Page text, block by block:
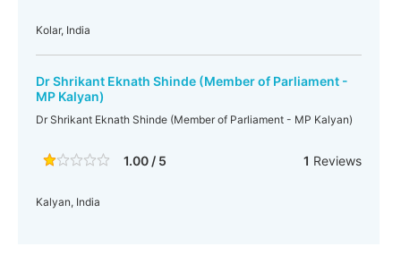
Kolar, India
Dr Shrikant Eknath Shinde (Member of Parliament -
MP Kalyan)
Dr Shrikant Eknath Shinde (Member of Parliament - MP Kalyan)
1.00 / 5 1 Reviews
Kalyan, India